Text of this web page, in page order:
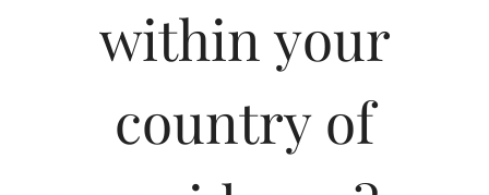
Chateau Clarke Baron
Edmond de Rothschild
Listrac Medoc-DF
within your
country of